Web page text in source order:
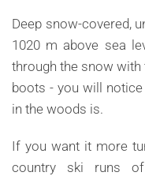
Deep snow-covered,
1020 m above sea
through the snow
boots - you will
in the woods is.
If you want it more
country ski runs